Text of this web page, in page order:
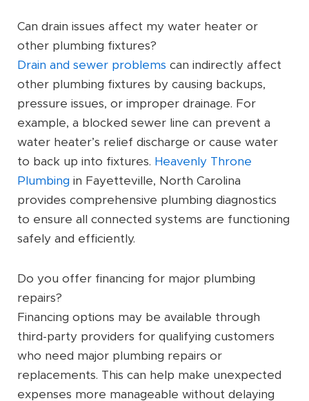
Can drain issues affect my water heater or
other plumbing fixtures?
Drain and sewer problems can indirectly affect
other plumbing fixtures by causing backups,
pressure issues, or improper drainage. For
example, a blocked sewer line can prevent a
water heater’s relief discharge or cause water
to back up into fixtures. Heavenly Throne
Plumbing in Fayetteville, North Carolina
provides comprehensive plumbing diagnostics
to ensure all connected systems are functioning
safely and efficiently.
Do you offer financing for major plumbing
repairs?
Financing options may be available through
third-party providers for qualifying customers
who need major plumbing repairs or
replacements. This can help make unexpected
expenses more manageable without delaying